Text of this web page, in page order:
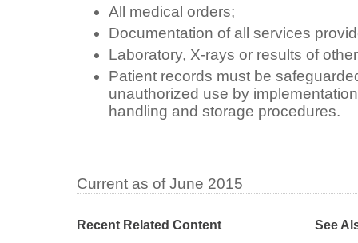
All medical orders;
Documentation of all services
Laboratory, X-rays or results of
Patient records must be
unauthorized use by
handling and storage procedures.
Current as of June 2015
Recent Related Content See